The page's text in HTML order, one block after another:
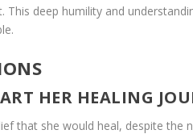
deep humility and
HER HEALING
that she would heal, despite the